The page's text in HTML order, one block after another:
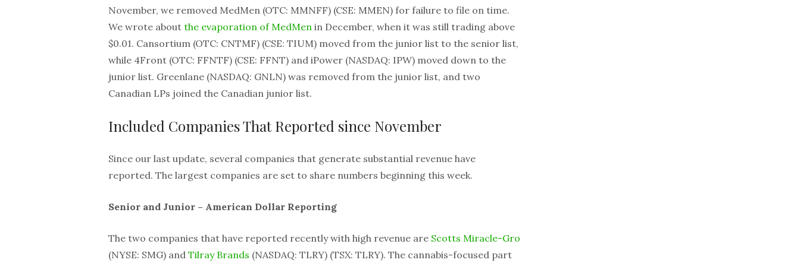
November, we removed MedMen (OTC: MMNFF) (CSE: MMEN) for failure to file on time.
We wrote about the evaporation of MedMen in December, when it was still trading above
$0.01. Cansortium (OTC: CNTMF) (CSE: TIUM) moved from the junior list to the senior list,
while 4Front (OTC: FFNTF) (CSE: FFNT) and iPower (NASDAQ: IPW) moved down to the
junior list. Greenlane (NASDAQ: GNLN) was removed from the junior list, and two
Canadian LPs joined the Canadian junior list.
Included Companies That Reported since November
Since our last update, several companies that generate substantial revenue have
reported. The largest companies are set to share numbers beginning this week.
Senior and Junior – American Dollar Reporting
The two companies that have reported recently with high revenue are Scotts Miracle-Gro
(NYSE: SMG) and Tilray Brands (NASDAQ: TLRY) (TSX: TLRY). The cannabis-focused part